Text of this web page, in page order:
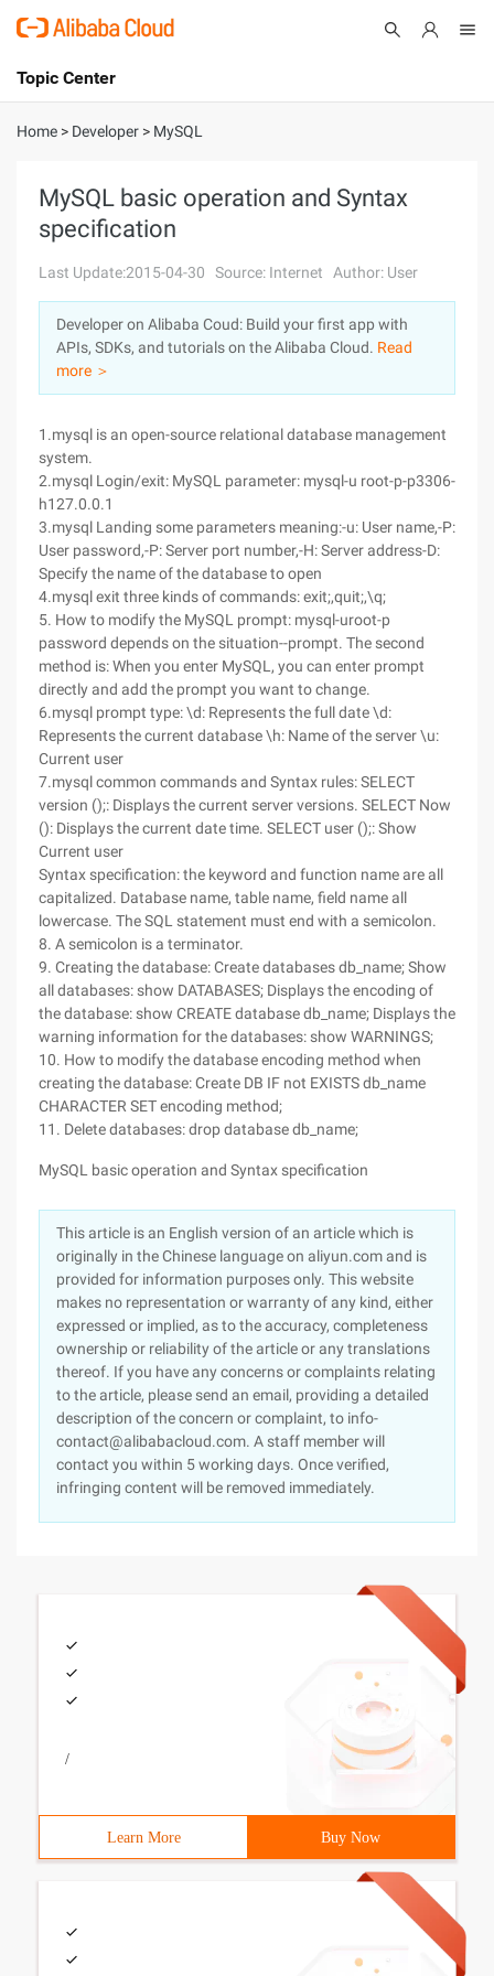
International - English
Console
Sign Up
Topic Center
About
Solutions
Pricing
Marketplace
Partners
Home > Developer > MySQL
MySQL basic operation and Syntax
specification
Last Update:2015-04-30 Source: Internet Author: User
Developer on Alibaba Coud: Build your first app with
APIs, SDKs, and tutorials on the Alibaba Cloud. Read
more ＞
1.mysql is an open-source relational database management
system.
2.mysql Login/exit: MySQL parameter: mysql-u root-p-p3306-
h127.0.0.1
3.mysql Landing some parameters meaning:-u: User name,-P:
User password,-P: Server port number,-H: Server address-D:
Specify the name of the database to open
4.mysql exit three kinds of commands: exit;,quit;,\q;
5. How to modify the MySQL prompt: mysql-uroot-p
password depends on the situation--prompt. The second
method is: When you enter MySQL, you can enter prompt
directly and add the prompt you want to change.
6.mysql prompt type: \d: Represents the full date \d:
Represents the current database \h: Name of the server \u:
Current user
7.mysql common commands and Syntax rules: SELECT
version ();: Displays the current server versions. SELECT Now
(): Displays the current date time. SELECT user ();: Show
Current user
Syntax specification: the keyword and function name are all
capitalized. Database name, table name, field name all
lowercase. The SQL statement must end with a semicolon.
8. A semicolon is a terminator.
9. Creating the database: Create databases db_name; Show
all databases: show DATABASES; Displays the encoding of
the database: show CREATE database db_name; Displays the
warning information for the databases: show WARNINGS;
10. How to modify the database encoding method when
creating the database: Create DB IF not EXISTS db_name
CHARACTER SET encoding method;
11. Delete databases: drop database db_name;
MySQL basic operation and Syntax specification
This article is an English version of an article which is
originally in the Chinese language on aliyun.com and is
provided for information purposes only. This website
makes no representation or warranty of any kind, either
expressed or implied, as to the accuracy, completeness
ownership or reliability of the article or any translations
thereof. If you have any concerns or complaints relating
to the article, please send an email, providing a detailed
description of the concern or complaint, to info-
contact@alibabacloud.com. A staff member will
contact you within 5 working days. Once verified,
infringing content will be removed immediately.
/
Learn More Buy Now